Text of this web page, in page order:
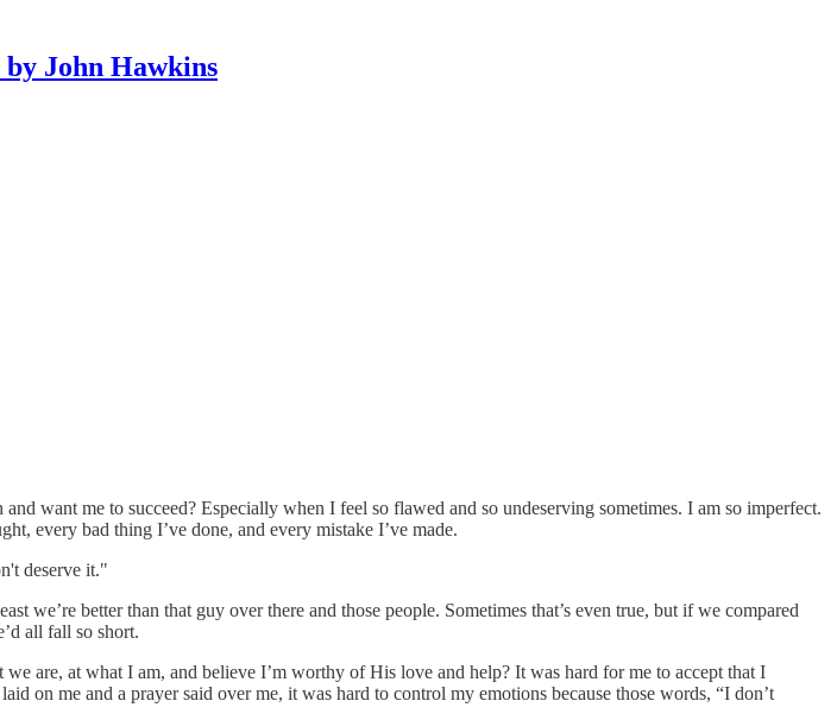
John Hawkins
want me to succeed? Especially when I feel so flawed and so undeserving sometimes. I am so imperfect.
every bad thing I’ve done, and every mistake I’ve made.
deserve it."
we’re better than that guy over there and those people. Sometimes that’s even true, but if we compared
all fall so short.
are, at what I am, and believe I’m worthy of His love and help? It was hard for me to accept that I
on me and a prayer said over me, it was hard to control my emotions because those words, “I don’t